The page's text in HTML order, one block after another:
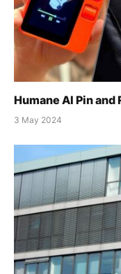
Humane AI Pin and
3 May 2024